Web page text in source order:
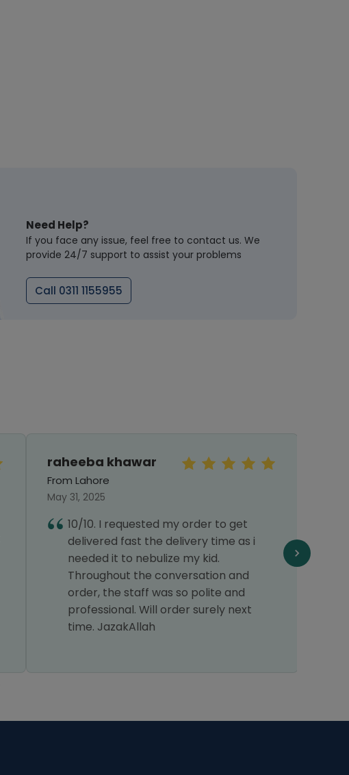
Need Help?
If you face any issue, feel free to contact us. We
provide 24/7 support to assist your problems
Call 0311 1155955
raheeba khawar
From Lahore
May 31, 2025
10/10. I requested my order to get
delivered fast the delivery time as i
needed it to nebulize my kid.
Throughout the conversation and
order, the staff was so polite and
professional. Will order surely next
time. JazakAllah